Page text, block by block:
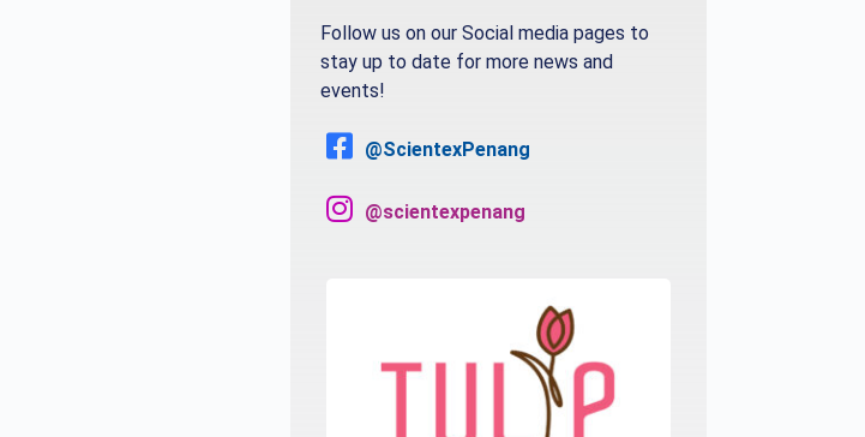
Follow us on our Social media pages to
stay up to date for more news and
events!
@ScientexPenang
@scientexpenang